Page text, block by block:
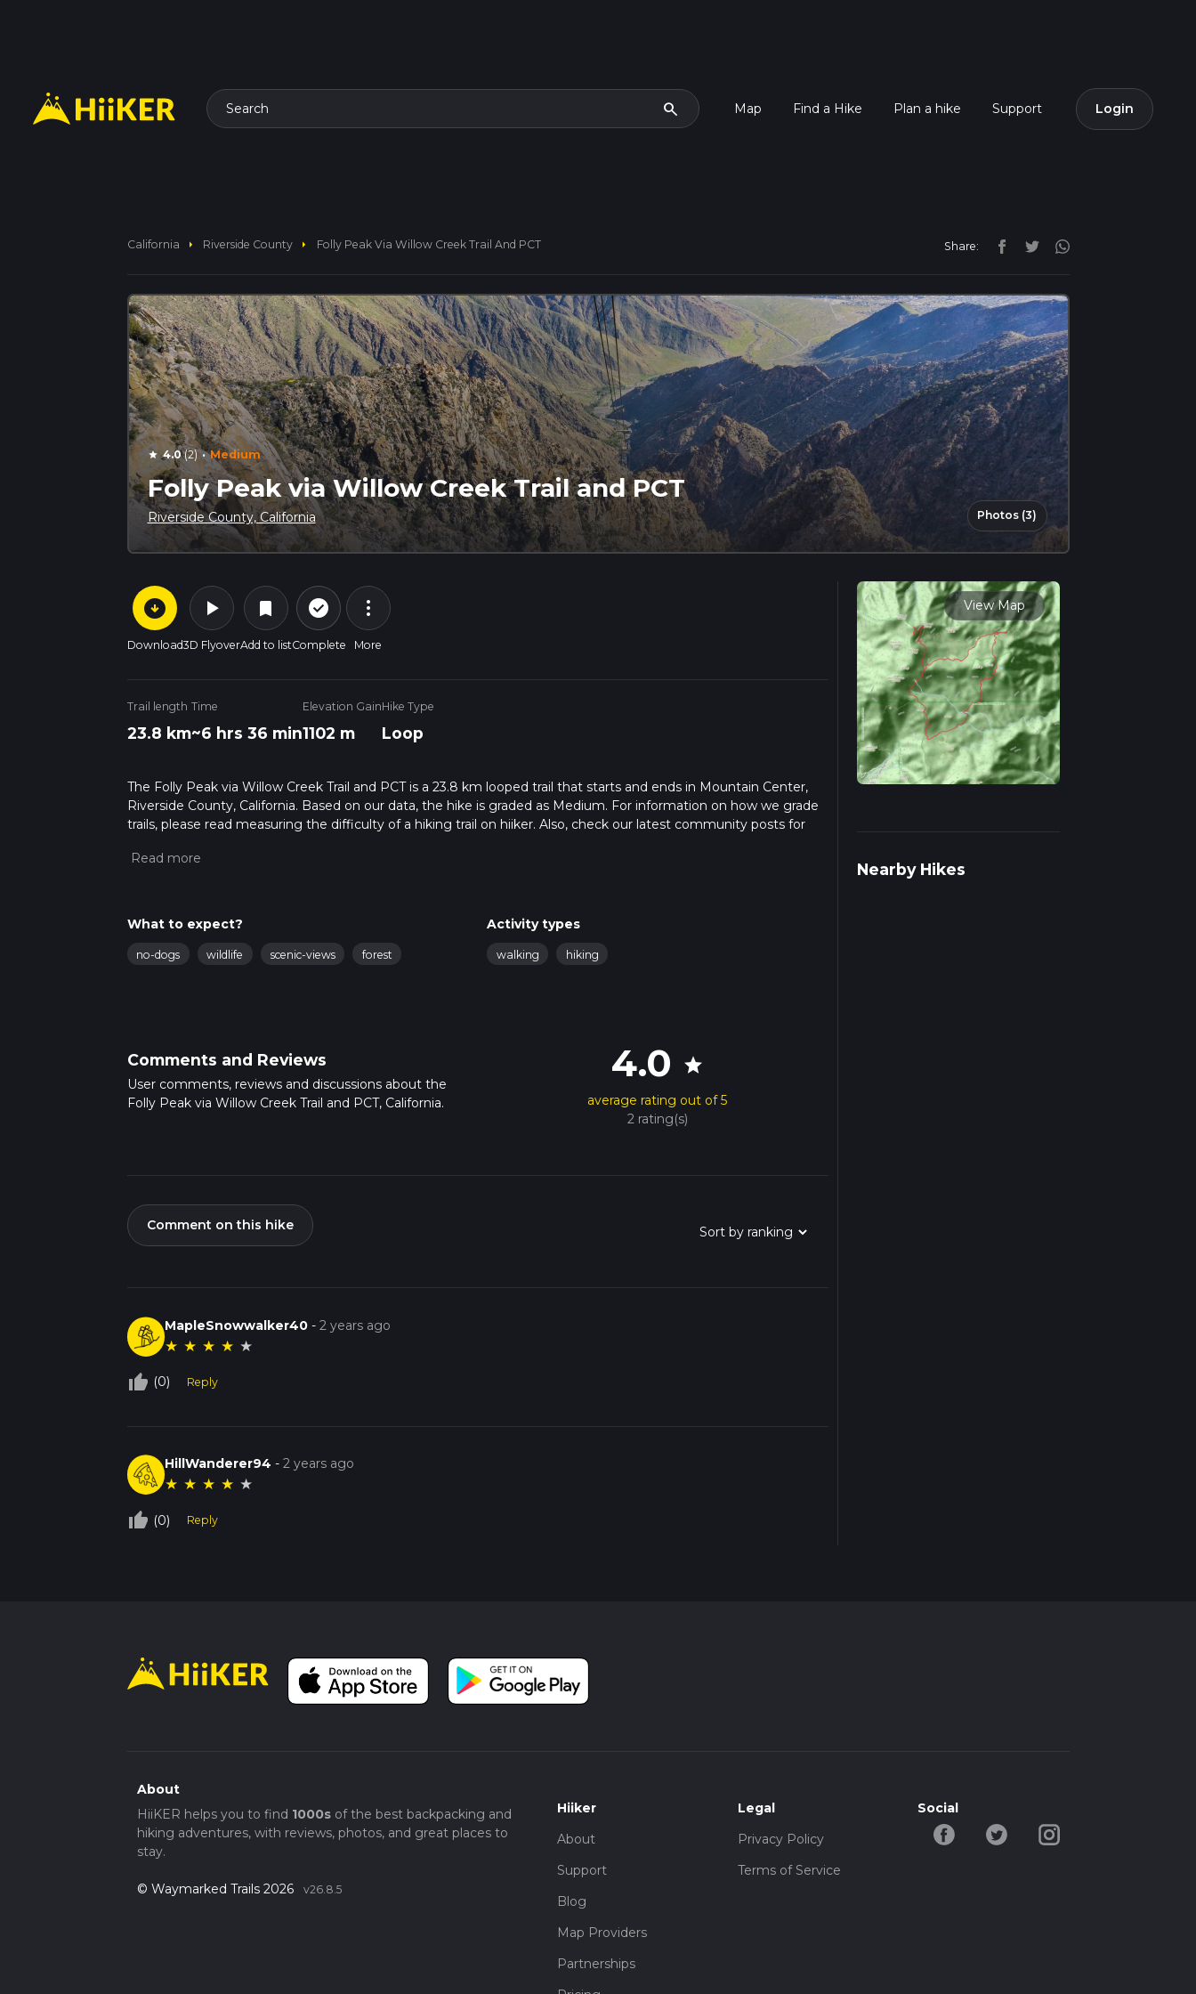
Search search Map Find a Hike Plan a hike Support Login
California arrow_right Riverside County arrow_right Folly Peak Via Willow Creek Trail And PCT Share:
star 4.0(2) · Medium
Folly Peak via Willow Creek Trail and PCT
Riverside County, California Photos (3)
arrow_circle_down
Download
play_arrow
3D Flyover
bookmark
Add to list
check_circle_outline
Complete
more_vert
More
Trail length
23.8 km
Time
~6 hrs 36 min
Elevation Gain
1102 m
Hike Type
Loop
The Folly Peak via Willow Creek Trail and PCT is a 23.8 km looped trail that starts and ends in Mountain Center,
Riverside County, California. Based on our data, the hike is graded as Medium. For information on how we grade
trails, please read measuring the difficulty of a hiking trail on hiiker. Also, check our latest community posts for
on multiple variables. For more info read about how we calculate hike time.
What to expect?
no-dogs wildlife scenic-views forest
Activity types
walking hiking
Comments and Reviews
User comments, reviews and discussions about the
Folly Peak via Willow Creek Trail and PCT, California.
4.0 star
average rating out of 5
2 rating(s)
Comment on this hike
MapleSnowwalker40 -2 years ago
★ ★ ★ ★ ★
thumb_up_off_alt (0) Reply
HillWanderer94 -2 years ago
★ ★ ★ ★ ★
thumb_up_off_alt (0) Reply
View Map
Nearby Hikes
About
HiiKER helps you to find 1000sof the best backpacking and
hiking adventures, with reviews, photos, and great places to
stay.
© Waymarked Trails 2026 v26.8.5
Hiiker
About
Support
Blog
Map Providers
Partnerships
Legal
Privacy Policy
Terms of Service
Social